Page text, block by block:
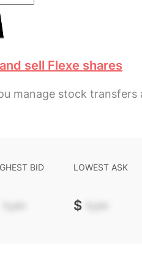
sell Flexe shares
manage stock transfers
BID
-.--
LOWEST ASK
$ -.--